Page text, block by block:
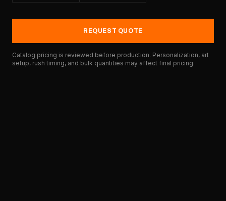
REQUEST QUOTE
Catalog pricing is reviewed before production. Personalization, art
setup, rush timing, and bulk quantities may affect final pricing.